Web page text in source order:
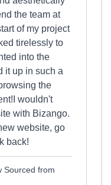
the team at
of my project
tirelessly to
into the
it up in such a
the
wouldn't
with Bizango.
website, go
back!
Sourced from